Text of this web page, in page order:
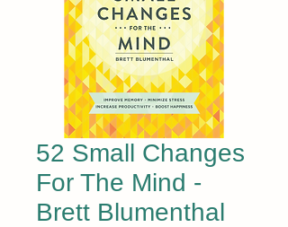
52 Small Changes
For The Mind -
Brett Blumenthal